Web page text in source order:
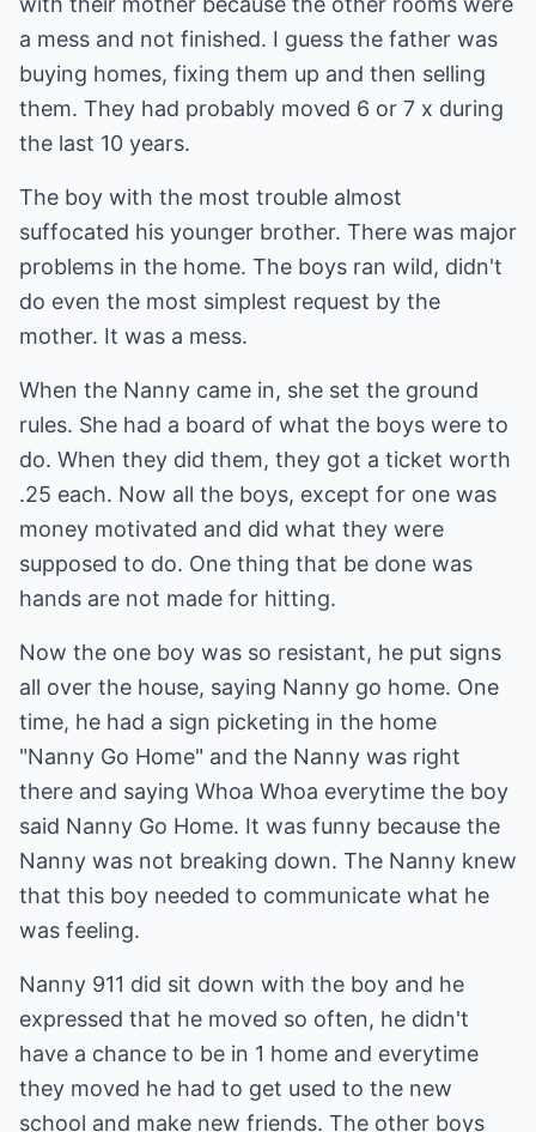
a mess and not finished. I guess the father was
buying homes, fixing them up and then selling
them. They had probably moved 6 or 7 x during
the last 10 years.
The boy with the most trouble almost
suffocated his younger brother. There was major
problems in the home. The boys ran wild, didn't
do even the most simplest request by the
mother. It was a mess.
When the Nanny came in, she set the ground
rules. She had a board of what the boys were to
do. When they did them, they got a ticket worth
.25 each. Now all the boys, except for one was
money motivated and did what they were
supposed to do. One thing that be done was
hands are not made for hitting.
Now the one boy was so resistant, he put signs
all over the house, saying Nanny go home. One
time, he had a sign picketing in the home
"Nanny Go Home" and the Nanny was right
there and saying Whoa Whoa everytime the boy
said Nanny Go Home. It was funny because the
Nanny was not breaking down. The Nanny knew
that this boy needed to communicate what he
was feeling.
Nanny 911 did sit down with the boy and he
expressed that he moved so often, he didn't
have a chance to be in 1 home and everytime
they moved he had to get used to the new
school and make new friends. The other boys